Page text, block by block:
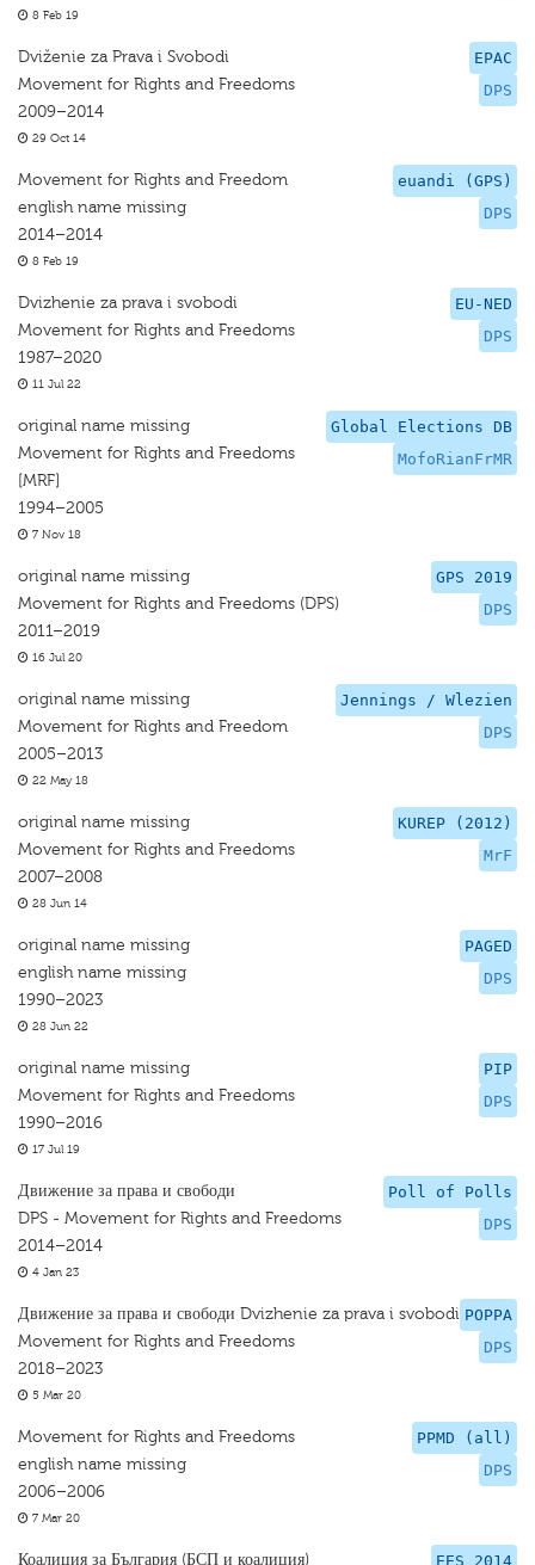
8 Feb 19
EPAC
DPS
Dviženie za Prava i Svobodi
Movement for Rights and Freedoms
2009–2014
29 Oct 14
euandi (GPS)
DPS
Movement for Rights and Freedom
english name missing
2014–2014
8 Feb 19
EU-NED
DPS
Dvizhenie za prava i svobodi
Movement for Rights and Freedoms
1987–2020
11 Jul 22
Global Elections DB
MofoRianFrMR
original name missing
Movement for Rights and Freedoms
[MRF]
1994–2005
7 Nov 18
GPS 2019
DPS
original name missing
Movement for Rights and Freedoms (DPS)
2011–2019
16 Jul 20
Jennings / Wlezien
DPS
original name missing
Movement for Rights and Freedom
2005–2013
22 May 18
KUREP (2012)
MrF
original name missing
Movement for Rights and Freedoms
2007–2008
28 Jun 14
PAGED
DPS
original name missing
english name missing
1990–2023
28 Jun 22
PIP
DPS
original name missing
Movement for Rights and Freedoms
1990–2016
17 Jul 19
Poll of Polls
DPS
Движение за права и свободи
DPS - Movement for Rights and Freedoms
2014–2014
4 Jan 23
POPPA
DPS
Движение за права и свободи Dvizhenie za prava i svobodi
Movement for Rights and Freedoms
2018–2023
5 Mar 20
PPMD (all)
DPS
Movement for Rights and Freedoms
english name missing
2006–2006
7 Mar 20
EES 2014
Коалиция за България (БСП и коалиция)